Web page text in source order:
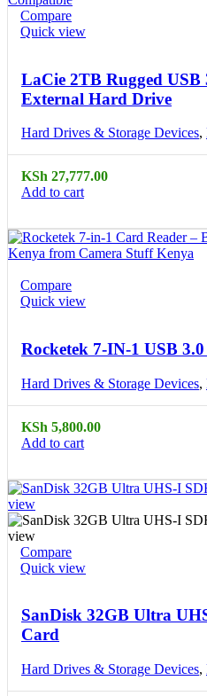
Compare
Quick view
LaCie 2TB Rugged USB
External Hard Drive
Hard Drives & Storage Devices,
KSh 27,777.00
Add to cart
Compare
Quick view
Rocketek 7-IN-1 USB
Hard Drives & Storage Devices,
KSh 5,800.00
Add to cart
Compare
Quick view
SanDisk 32GB Ultra
Card
Hard Drives & Storage Devices,